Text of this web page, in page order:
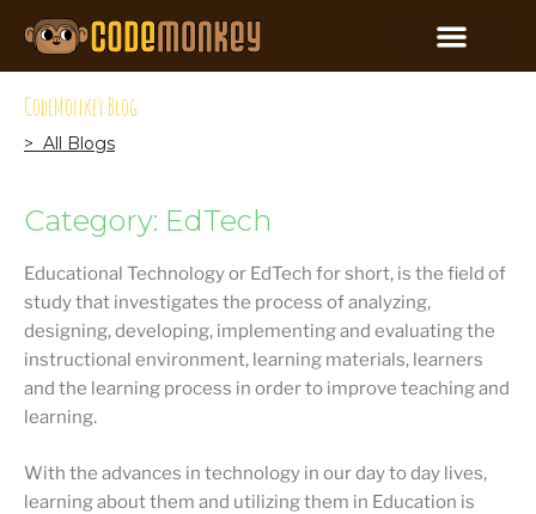
CodeMonkey Blog
> All Blogs
Category: EdTech
Educational Technology or EdTech for short, is the field of
study that investigates the process of analyzing,
designing, developing, implementing and evaluating the
instructional environment, learning materials, learners
and the learning process in order to improve teaching and
learning.
With the advances in technology in our day to day lives,
learning about them and utilizing them in Education is